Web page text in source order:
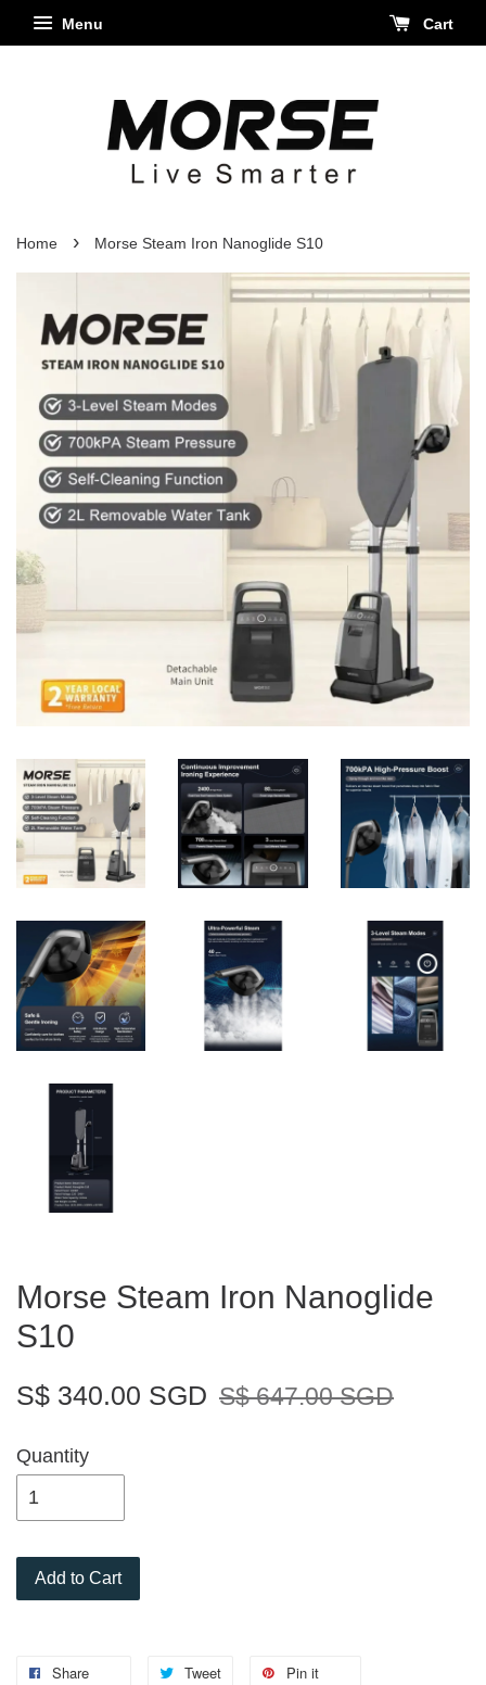
Menu Cart
Home › Morse Steam Iron Nanoglide S10
Morse Steam Iron Nanoglide
S10
S$ 340.00 SGD S$ 647.00 SGD
Quantity
Add to Cart
Share Tweet Pin it